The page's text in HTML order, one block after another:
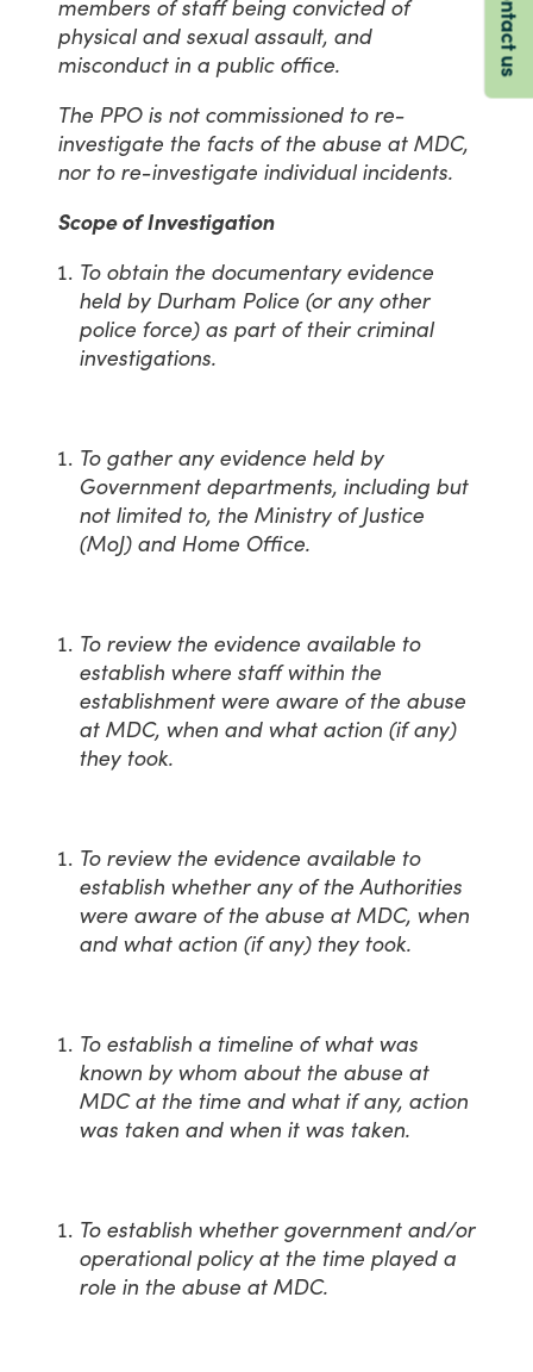
members of staff being convicted of
physical and sexual assault, and
misconduct in a public office.
The PPO is not commissioned to re-
investigate the facts of the abuse at MDC,
nor to re-investigate individual incidents.
Scope of Investigation
To obtain the documentary evidence
held by Durham Police (or any other
police force) as part of their criminal
investigations.
To gather any evidence held by
Government departments, including but
not limited to, the Ministry of Justice
(MoJ) and Home Office.
To review the evidence available to
establish where staff within the
establishment were aware of the abuse
at MDC, when and what action (if any)
they took.
To review the evidence available to
establish whether any of the Authorities
were aware of the abuse at MDC, when
and what action (if any) they took.
To establish a timeline of what was
known by whom about the abuse at
MDC at the time and what if any, action
was taken and when it was taken.
To establish whether government and/or
operational policy at the time played a
role in the abuse at MDC.
Contact us